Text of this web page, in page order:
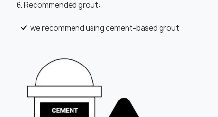
6. Recommended grout:
we recommend using cement-based grout